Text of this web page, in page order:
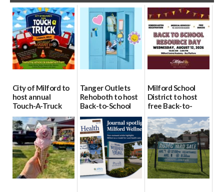
City of Milford to
host annual
Touch-A-Truck
event Aug. 15
08/04/2026
Tanger Outlets
Rehoboth to host
Back-to-School
Block Party Aug.
15
08/04/2026
Milford School
District to host
free Back-to-
School Resource
Day Aug. 12
08/04/2026